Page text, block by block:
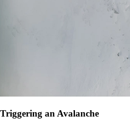
Triggering an Avalanche